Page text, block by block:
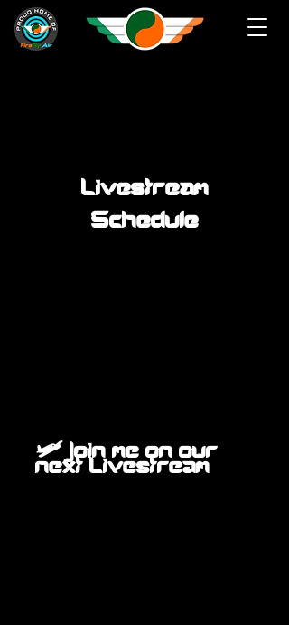
Livestream
Schedule
🛩️ Join me on our
next Livestream